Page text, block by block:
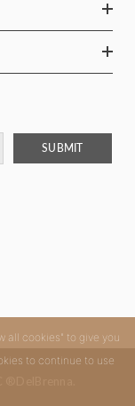
SUBMIT
®DelBrenna.
all cookies" to give you
to continue to use